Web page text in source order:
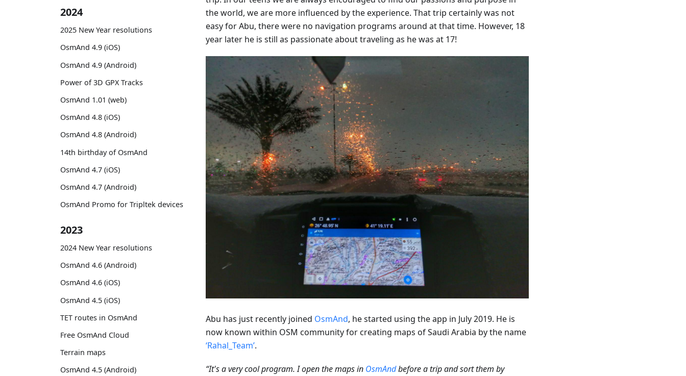
2024
2025 New Year resolutions
OsmAnd 4.9 (iOS)
OsmAnd 4.9 (Android)
Power of 3D GPX Tracks
OsmAnd 1.01 (web)
OsmAnd 4.8 (iOS)
OsmAnd 4.8 (Android)
14th birthday of OsmAnd
OsmAnd 4.7 (iOS)
OsmAnd 4.7 (Android)
OsmAnd Promo for Tripltek devices
2023
2024 New Year resolutions
OsmAnd 4.6 (Android)
OsmAnd 4.6 (iOS)
OsmAnd 4.5 (iOS)
TET routes in OsmAnd
Free OsmAnd Cloud
Terrain maps
OsmAnd 4.5 (Android)
the world, we are more influenced by the experience. That trip certainly was not
easy for Abu, there were no navigation programs around at that time. However, 18
year later he is still as passionate about traveling as he was at 17!
Abu has just recently joined OsmAnd, he started using the app in July 2019. He is
now known within OSM community for creating maps of Saudi Arabia by the name
‘Rahal_Team’.
“It's a very cool program. I open the maps in OsmAndbefore a trip and sort them by